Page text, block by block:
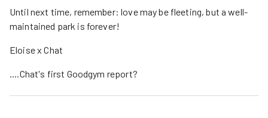
Until next time, remember: love may be fleeting, but a well-
maintained park is forever!
Eloise x Chat
....Chat's first Goodgym report?